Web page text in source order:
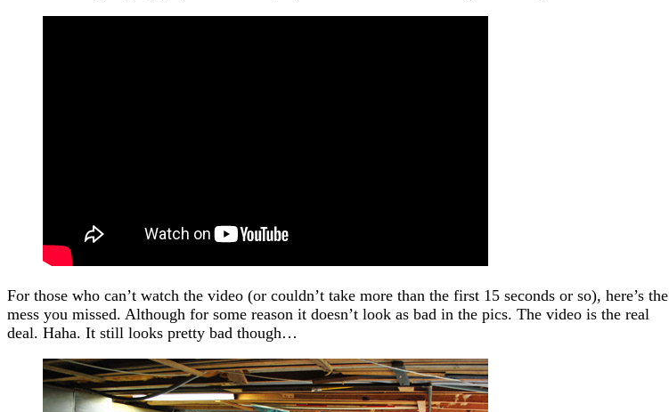
For those who can’t watch the video (or couldn’t take more than the first 15 seconds or so), here’s the
mess you missed. Although for some reason it doesn’t look as bad in the pics. The video is the real
deal. Haha. It still looks pretty bad though…